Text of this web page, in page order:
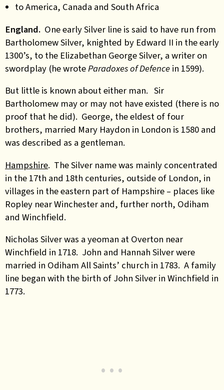
to America, Canada and South Africa
England. One early Silver line is said to have run from
Bartholomew Silver, knighted by Edward II in the early
1300’s, to the Elizabethan George Silver, a writer on
swordplay (he wroteParadoxes of Defence in 1599).
But little is known about either man. Sir
Bartholomew may or may not have existed (there is no
proof that he did). George, the eldest of four
brothers, married Mary Haydon in London is 1580 and
was described as a gentleman.
Hampshire. The Silver name was mainly concentrated
in the 17th and 18th centuries, outside of London, in
villages in the eastern part of Hampshire – places like
Ropley near Winchester and, further north, Odiham
and Winchfield.
Nicholas Silver was a yeoman at Overton near
Winchfield in 1718. John and Hannah Silver were
married in Odiham All Saints’ church in 1783. A family
line began with the birth of John Silver in Winchfield in
1773.